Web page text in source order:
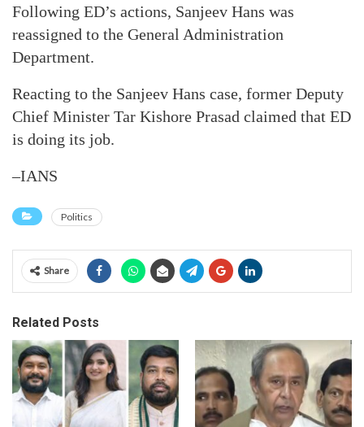
Following ED’s actions, Sanjeev Hans was
reassigned to the General Administration
Department.
Reacting to the Sanjeev Hans case, former Deputy
Chief Minister Tar Kishore Prasad claimed that ED
is doing its job.
–IANS
Politics
Share
Related Posts